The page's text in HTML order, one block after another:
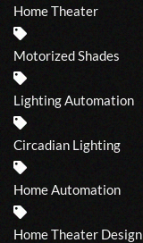
Home Theater
Motorized Shades
Lighting Automation
Circadian Lighting
Home Automation
Home Theater Design